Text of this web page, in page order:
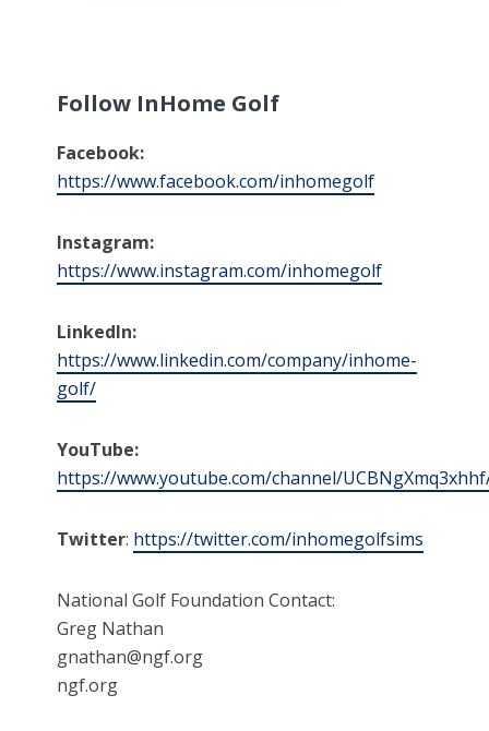
Follow InHome Golf
Facebook:
https://www.facebook.com/inhomegolf
Instagram:
https://www.instagram.com/inhomegolf
LinkedIn:
https://www.linkedin.com/company/inhome-
golf/
YouTube:
https://www.youtube.com/channel/
Twitter: https://twitter.com/inhomegolfsims
National Golf Foundation Contact:
Greg Nathan
gnathan@ngf.org
ngf.org